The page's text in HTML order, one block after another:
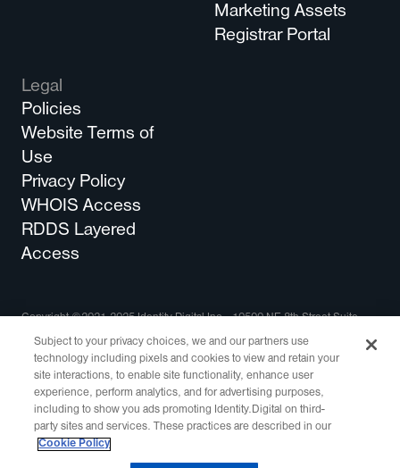
Marketing Assets
Registrar Portal
Legal
Policies
Website Terms of
Use
Privacy Policy
WHOIS Access
RDDS Layered
Access
Copyright ©2021-2025 Identity Digital Inc., 10500 NE 8th Street Suite
Identity Digital, the Identity Digital logo, and other trademarks, service
marks, and designs are registered or unregistered trademarks of Identity
Digital Inc. and its subsidiaries in the United States and in other countries.
All other trademarks are property of their respective owners.
This site is protected by reCAPTCHA and the
Subject to your privacy choices, we and our partners use
technology including pixels and cookies to view and retain your
site interactions, to enable site functionality, enhance user
experience, perform analytics, and for advertising purposes,
including to show you ads promoting Identity.Digital on third-
party sites and services. These practices are described in our
Cookie Policy